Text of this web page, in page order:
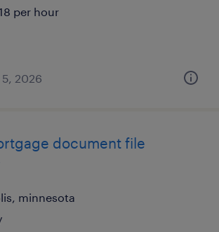
per hour
2026
document file
minnesota